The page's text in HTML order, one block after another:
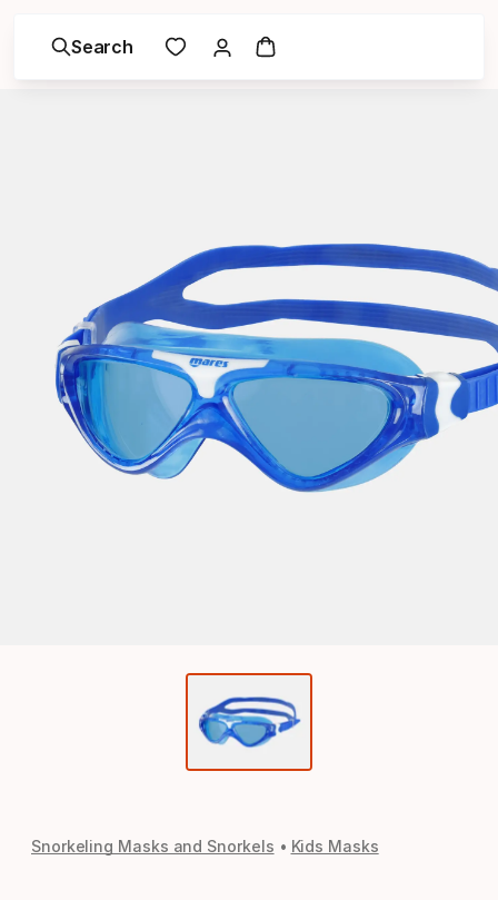
Search
Snorkeling Masks and Snorkels Kids Masks